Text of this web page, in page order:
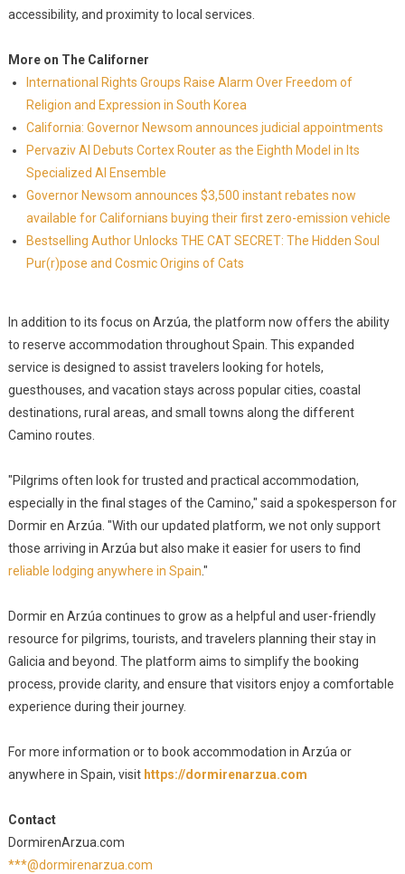
accessibility, and proximity to local services.
More on The Californer
International Rights Groups Raise Alarm Over Freedom of
Religion and Expression in South Korea
California: Governor Newsom announces judicial appointments
Pervaziv AI Debuts Cortex Router as the Eighth Model in Its
Specialized AI Ensemble
Governor Newsom announces $3,500 instant rebates now
available for Californians buying their first zero-emission vehicle
Bestselling Author Unlocks THE CAT SECRET: The Hidden Soul
Pur(r)pose and Cosmic Origins of Cats
In addition to its focus on Arzúa, the platform now offers the ability
to reserve accommodation throughout Spain. This expanded
service is designed to assist travelers looking for hotels,
guesthouses, and vacation stays across popular cities, coastal
destinations, rural areas, and small towns along the different
Camino routes.
"Pilgrims often look for trusted and practical accommodation,
especially in the final stages of the Camino," said a spokesperson for
Dormir en Arzúa. "With our updated platform, we not only support
those arriving in Arzúa but also make it easier for users to find
reliable lodging anywhere in Spain."
Dormir en Arzúa continues to grow as a helpful and user-friendly
resource for pilgrims, tourists, and travelers planning their stay in
Galicia and beyond. The platform aims to simplify the booking
process, provide clarity, and ensure that visitors enjoy a comfortable
experience during their journey.
For more information or to book accommodation in Arzúa or
anywhere in Spain, visit https://dormirenarzua.com
Contact
DormirenArzua.com
***@dormirenarzua.com